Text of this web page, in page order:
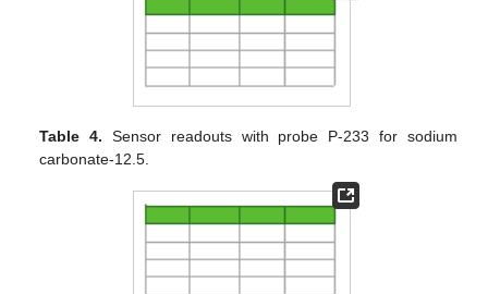
Table 4. Sensor readouts with probe P-233 for sodium
carbonate-12.5.